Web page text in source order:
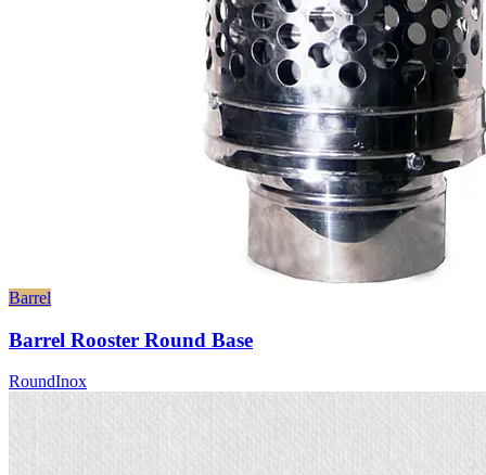
Barrel
Barrel Rooster Round Base
RoundInox